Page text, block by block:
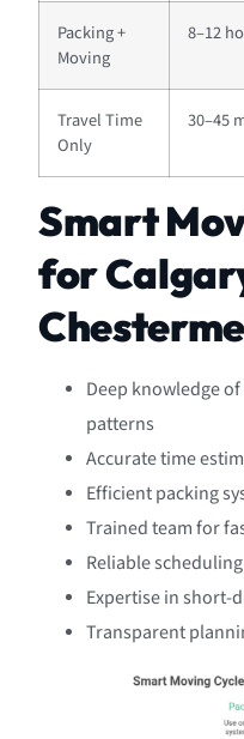
Packing +
Moving
8–12
Travel Time
Only
30–45
Smart
for
Deep knowledge
patterns
Accurate time
Efficient packing
Trained team for
Reliable
Expertise in short-
Transparent